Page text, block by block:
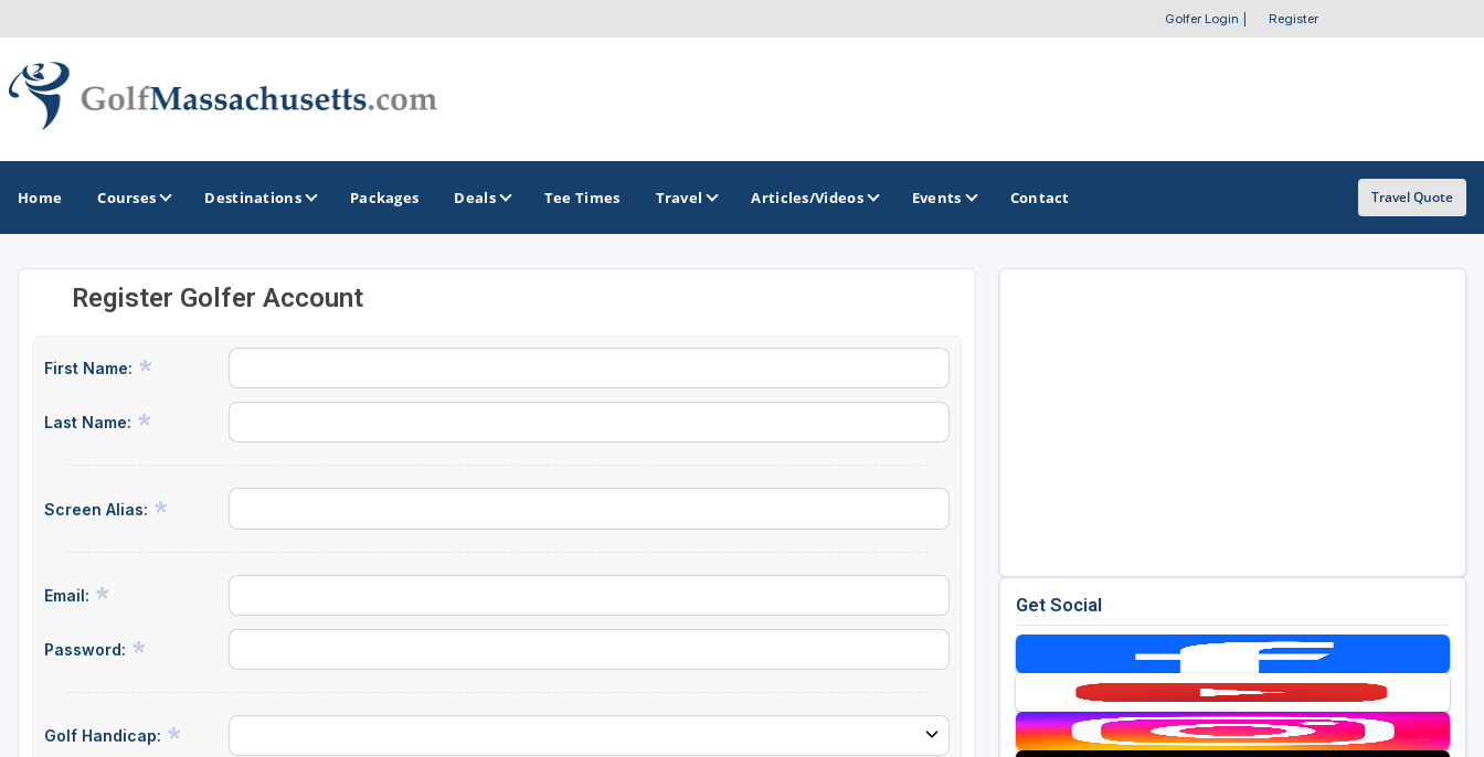
Golfer Login Register
Home Courses Destinations
GOLF GUIDES & DESTINATIONS
Packages Deals Tee Times Travel Articles/Videos Events Contact Travel Quote
Register Golfer Account
First Name:
Last Name:
Screen Alias:
Email:
Password:
Golf Handicap:
Get Social